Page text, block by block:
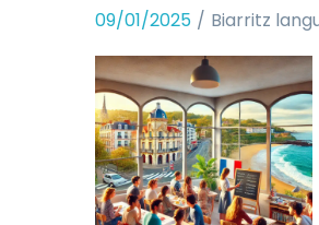
09/01/2025 Biarritz